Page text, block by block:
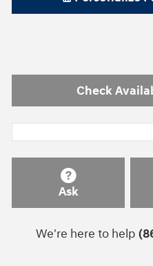
Check
Ask
We're here to help